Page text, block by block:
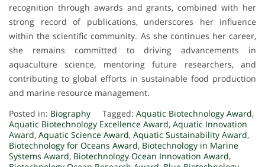
recognition through awards and grants, combined with her
strong record of publications, underscores her influence
within the scientific community. As she continues her career,
she remains committed to driving advancements in
aquaculture science, mentoring future researchers, and
contributing to global efforts in sustainable food production
and marine resource management.
Posted in: Biography Tagged: Aquatic Biotechnology Award,
Aquatic Biotechnology Excellence Award, Aquatic Innovation
Award, Aquatic Science Award, Aquatic Sustainability Award,
Biotechnology for Oceans Award, Biotechnology in Marine
Systems Award, Biotechnology Ocean Innovation Award,